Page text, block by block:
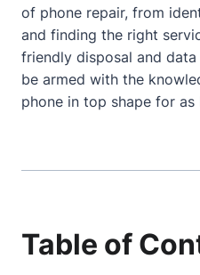
of phone repair, from
and finding the right
friendly disposal and data
be armed with the
phone in top shape for as
Table of